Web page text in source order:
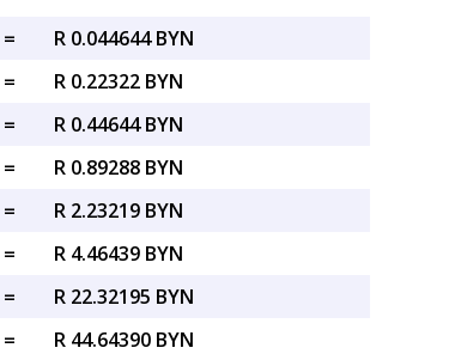
=
R 0.044644 BYN
=
R 0.22322 BYN
=
R 0.44644 BYN
=
R 0.89288 BYN
=
R 2.23219 BYN
=
R 4.46439 BYN
=
R 22.32195 BYN
=
R 44.64390 BYN